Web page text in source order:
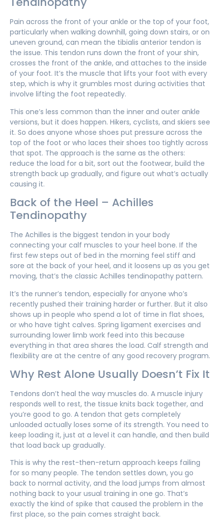
Pain across the front of your ankle or the top of your foot,
particularly when walking downhill, going down stairs, or on
uneven ground, can mean the tibialis anterior tendon is
the issue. This tendon runs down the front of your shin,
crosses the front of the ankle, and attaches to the inside
of your foot. It’s the muscle that lifts your foot with every
step, which is why it grumbles most during activities that
involve lifting the foot repeatedly.
This one’s less common than the inner and outer ankle
versions, but it does happen. Hikers, cyclists, and skiers see
it. So does anyone whose shoes put pressure across the
top of the foot or who laces their shoes too tightly across
that spot. The approach is the same as the others:
reduce the load for a bit, sort out the footwear, build the
strength back up gradually, and figure out what’s actually
causing it.
Back of the Heel – Achilles
Tendinopathy
The Achilles is the biggest tendon in your body
connecting your calf muscles to your heel bone. If the
first few steps out of bed in the morning feel stiff and
sore at the back of your heel, and it loosens up as you get
moving, that’s the classic Achilles tendinopathy pattern.
It’s the runner’s tendon, especially for anyone who’s
recently pushed their training harder or further. But it also
shows up in people who spend a lot of time in flat shoes,
or who have tight calves. Spring ligament exercises and
surrounding lower limb work feed into this because
everything in that area shares the load. Calf strength and
flexibility are at the centre of any good recovery program.
Why Rest Alone Usually Doesn’t Fix It
Tendons don’t heal the way muscles do. A muscle injury
responds well to rest, the tissue knits back together, and
you’re good to go. A tendon that gets completely
unloaded actually loses some of its strength. You need to
keep loading it, just at a level it can handle, and then build
that load back up gradually.
This is why the rest-then-return approach keeps failing
for so many people. The tendon settles down, you go
back to normal activity, and the load jumps from almost
nothing back to your usual training in one go. That’s
exactly the kind of spike that caused the problem in the
first place, so the pain comes straight back.